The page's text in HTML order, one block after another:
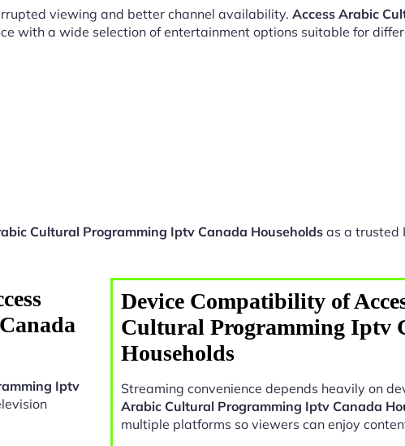
viewing and better channel availability. Access Arabic
with a wide selection of entertainment options suitable for
Cultural Programming Iptv Canada Households as a trusted
Iptv
Device Compatibility of
Cultural Programming Iptv
Households
Streaming convenience depends heavily on
Arabic Cultural Programming Iptv Canada
multiple platforms so viewers can enjoy